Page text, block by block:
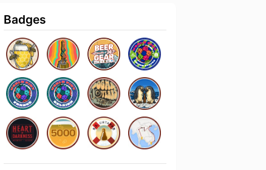
Badges